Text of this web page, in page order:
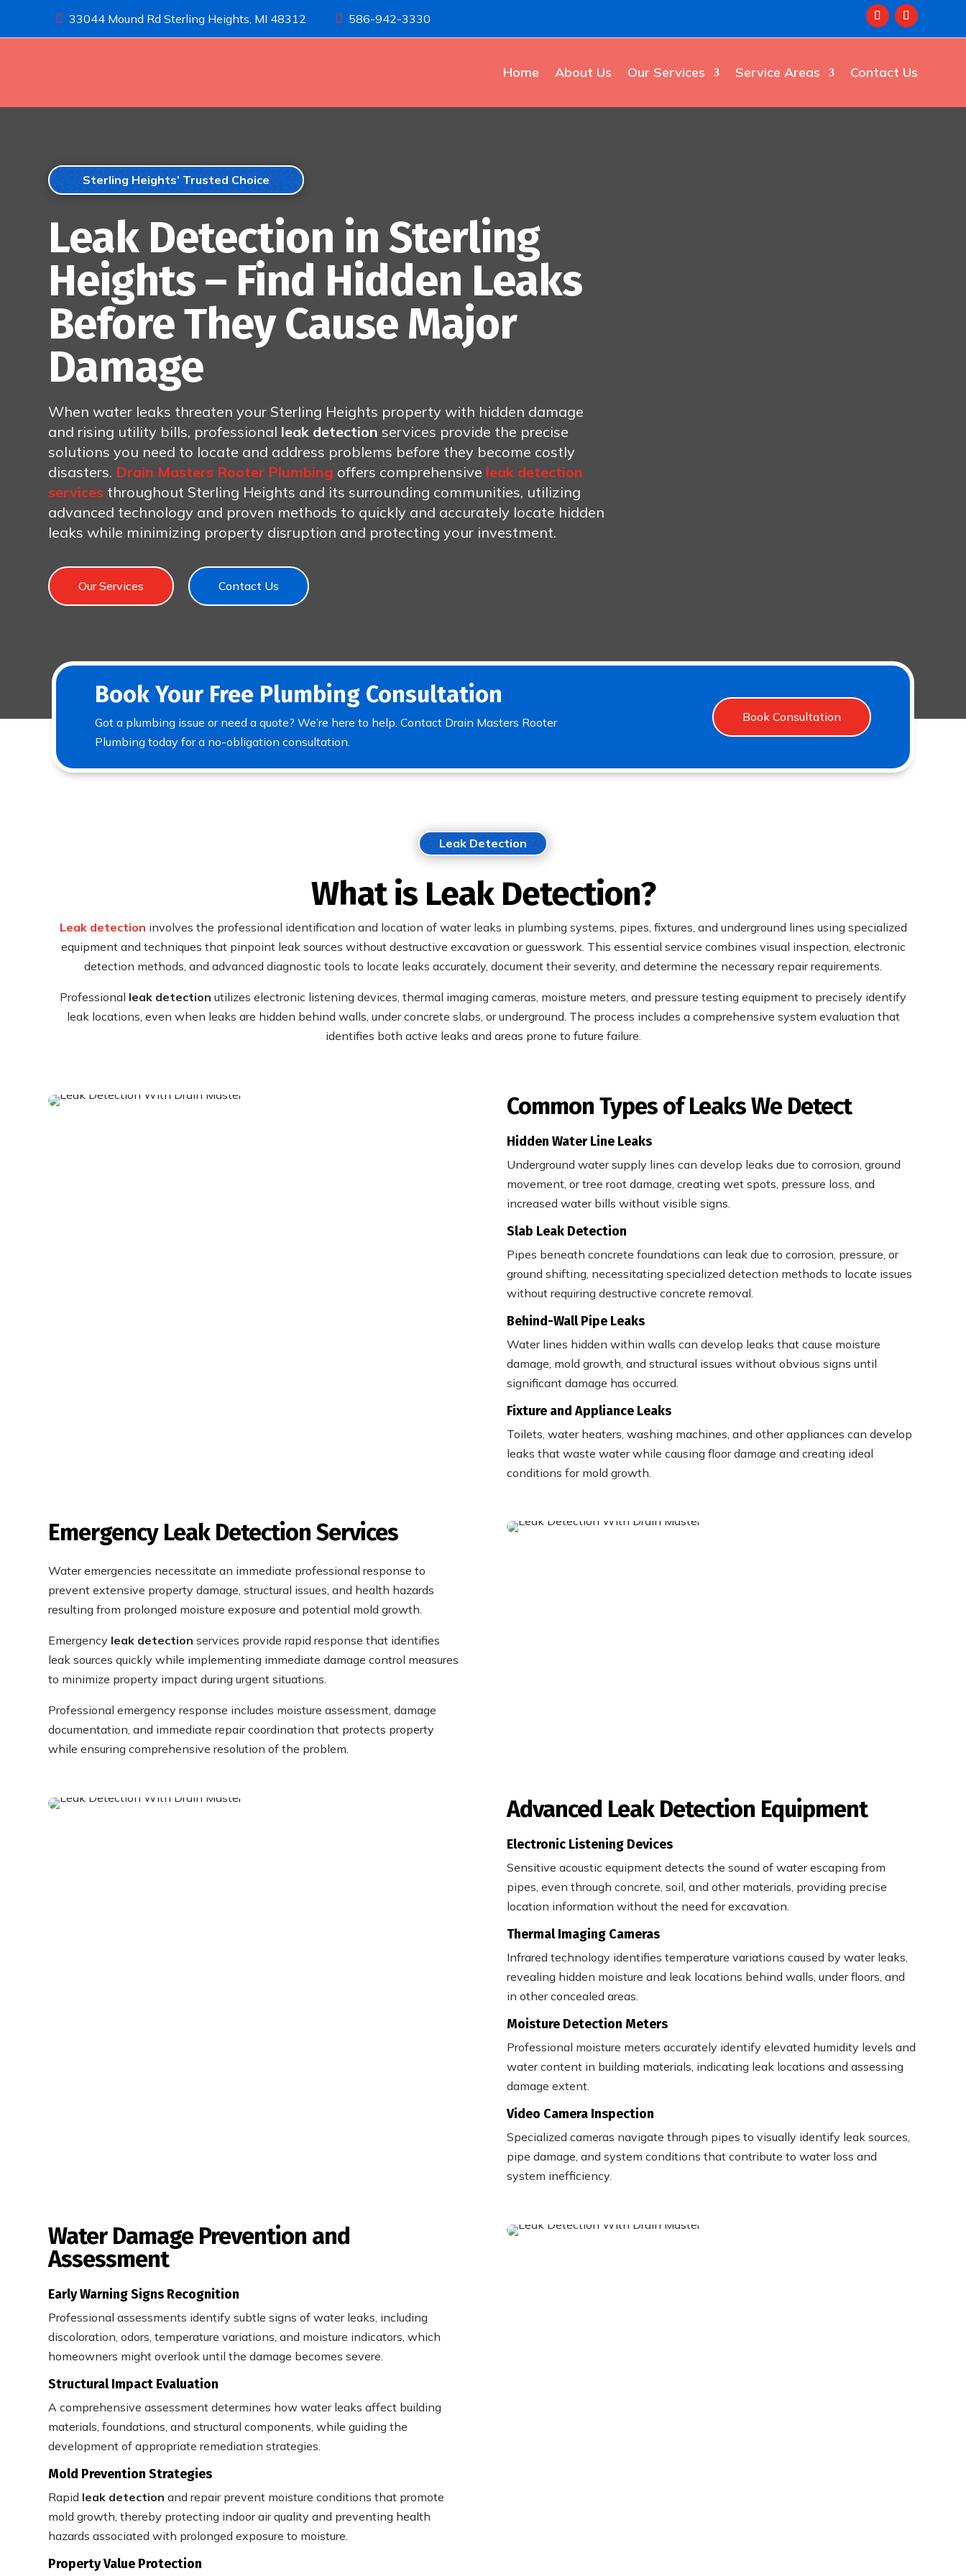
 33044 Mound Rd Sterling Heights, MI 48312  586-942-3330
Home About Us Our Services Service Areas Contact Us
Sterling Heights’ Trusted Choice
Leak Detection in Sterling
Heights – Find Hidden Leaks
Before They Cause Major
Damage
When water leaks threaten your Sterling Heights property with hidden damage
and rising utility bills, professional leak detection services provide the precise
solutions you need to locate and address problems before they become costly
disasters. Drain Masters Rooter Plumbing offers comprehensive leak detection
services throughout Sterling Heights and its surrounding communities, utilizing
advanced technology and proven methods to quickly and accurately locate hidden
leaks while minimizing property disruption and protecting your investment.
Our Services Contact Us
Book Your Free Plumbing Consultation
Got a plumbing issue or need a quote? We’re here to help. Contact Drain Masters Rooter
Plumbing today for a no-obligation consultation.
Book Consultation
Leak Detection
What is Leak Detection?
Leak detection involves the professional identification and location of water leaks in plumbing systems, pipes, fixtures, and underground lines using specialized
equipment and techniques that pinpoint leak sources without destructive excavation or guesswork. This essential service combines visual inspection, electronic
detection methods, and advanced diagnostic tools to locate leaks accurately, document their severity, and determine the necessary repair requirements.
Professional leak detection utilizes electronic listening devices, thermal imaging cameras, moisture meters, and pressure testing equipment to precisely identify
leak locations, even when leaks are hidden behind walls, under concrete slabs, or underground. The process includes a comprehensive system evaluation that
identifies both active leaks and areas prone to future failure.
Common Types of Leaks We Detect
Hidden Water Line Leaks
Underground water supply lines can develop leaks due to corrosion, ground
movement, or tree root damage, creating wet spots, pressure loss, and
increased water bills without visible signs.
Slab Leak Detection
Pipes beneath concrete foundations can leak due to corrosion, pressure, or
ground shifting, necessitating specialized detection methods to locate issues
without requiring destructive concrete removal.
Behind-Wall Pipe Leaks
Water lines hidden within walls can develop leaks that cause moisture
damage, mold growth, and structural issues without obvious signs until
significant damage has occurred.
Fixture and Appliance Leaks
Toilets, water heaters, washing machines, and other appliances can develop
leaks that waste water while causing floor damage and creating ideal
conditions for mold growth.
Emergency Leak Detection Services
Water emergencies necessitate an immediate professional response to
prevent extensive property damage, structural issues, and health hazards
resulting from prolonged moisture exposure and potential mold growth.
Emergency leak detection services provide rapid response that identifies
leak sources quickly while implementing immediate damage control measures
to minimize property impact during urgent situations.
Professional emergency response includes moisture assessment, damage
documentation, and immediate repair coordination that protects property
while ensuring comprehensive resolution of the problem.
Advanced Leak Detection Equipment
Electronic Listening Devices
Sensitive acoustic equipment detects the sound of water escaping from
pipes, even through concrete, soil, and other materials, providing precise
location information without the need for excavation.
Thermal Imaging Cameras
Infrared technology identifies temperature variations caused by water leaks,
revealing hidden moisture and leak locations behind walls, under floors, and
in other concealed areas.
Moisture Detection Meters
Professional moisture meters accurately identify elevated humidity levels and
water content in building materials, indicating leak locations and assessing
damage extent.
Video Camera Inspection
Specialized cameras navigate through pipes to visually identify leak sources,
pipe damage, and system conditions that contribute to water loss and
system inefficiency.
Water Damage Prevention and
Assessment
Early Warning Signs Recognition
Professional assessments identify subtle signs of water leaks, including
discoloration, odors, temperature variations, and moisture indicators, which
homeowners might overlook until the damage becomes severe.
Structural Impact Evaluation
A comprehensive assessment determines how water leaks affect building
materials, foundations, and structural components, while guiding the
development of appropriate remediation strategies.
Mold Prevention Strategies
Rapid leak detection and repair prevent moisture conditions that promote
mold growth, thereby protecting indoor air quality and preventing health
hazards associated with prolonged exposure to moisture.
Property Value Protection